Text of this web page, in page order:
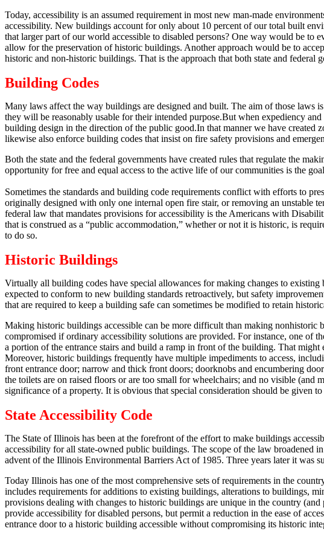
Today, accessibility is an assumed requirement in most new man-made
accessibility. New buildings account for only about 10 percent of our total built
that larger part of our world accessible to disabled persons? One way would be to
allow for the preservation of historic buildings. Another approach would be to
historic and non-historic buildings. That is the approach that both state and
Building Codes
Many laws affect the way buildings are designed and built. The aim of those laws
they will be reasonably usable for their intended purpose.But when expediency and
building design in the direction of the public good.In that manner we have created
likewise also enforce building codes that insist on fire safety provisions and
Both the state and the federal governments have created rules that regulate the
opportunity for free and equal access to the active life of our communities is the
Sometimes the standards and building code requirements conflict with efforts to
originally designed with only one internal open fire stair, or removing an unstable
federal law that mandates provisions for accessibility is the Americans with
that is construed as a “public accommodation,” whether or not it is historic, is
to do so.
Historic Buildings
Virtually all building codes have special allowances for making changes to
expected to conform to new building standards retroactively, but safety
that are required to keep a building safe can sometimes be modified to retain
Making historic buildings accessible can be more difficult than making nonhistoric
compromised if ordinary accessibility solutions are provided. For instance, one of
a portion of the entrance stairs and build a ramp in front of the building. That might
Moreover, historic buildings frequently have multiple impediments to access,
front entrance door; narrow and thick front doors; doorknobs and encumbering
the toilets are on raised floors or are too small for wheelchairs; and no visible (and
significance of a property. It is obvious that special consideration should be given
State Accessibility Code
The State of Illinois has been at the forefront of the effort to make buildings
accessibility for all state-owned public buildings. The scope of the law broadened
advent of the Illinois Environmental Barriers Act of 1985. Three years later it was
Today Illinois has one of the most comprehensive sets of requirements in the
includes requirements for additions to existing buildings, alterations to buildings,
provisions dealing with changes to historic buildings are unique in the country
provide accessibility for disabled persons, but permit a reduction in the ease of
entrance door to a historic building accessible without compromising its historic